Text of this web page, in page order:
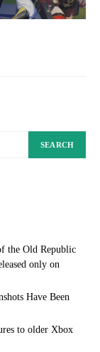
SEARCH
the Old Republic
only on
Have Been
to older Xbox